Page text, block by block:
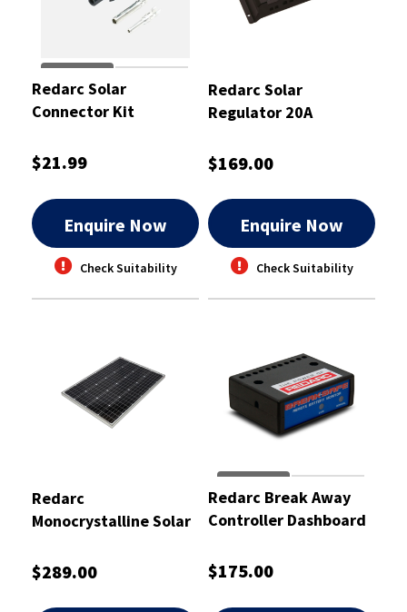
Redarc Solar
Connector Kit
$21.99
Enquire Now
Check Suitability
Redarc Solar
Regulator 20A
$169.00
Enquire Now
Check Suitability
Redarc
Monocrystalline Solar
$289.00
Redarc Break Away
Controller Dashboard
$175.00